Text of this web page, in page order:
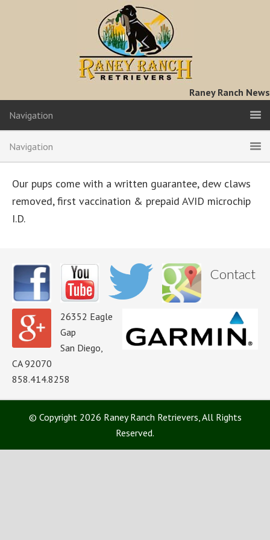
Raney Ranch News
Navigation
Navigation
Our pups come with a written guarantee, dew claws
removed, first vaccination & prepaid AVID microchip
I.D.
Contact
26352 Eagle
Gap
San Diego,
CA 92070
858.414.8258
© Copyright 2026 Raney Ranch Retrievers, All Rights
Reserved.